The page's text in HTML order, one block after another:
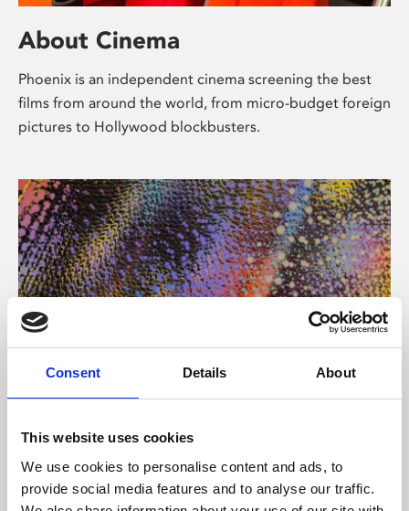
Consent Details About
This website uses cookies
We use cookies to personalise content and ads, to
provide social media features and to analyse our traffic.
About Cinema
Phoenix is an independent cinema screening the best
films from around the world, from micro-budget foreign
pictures to Hollywood blockbusters.
About Art
Phoenix’s art and digital culture programme presents
free exhibitions by artists from across the world,
supported by Arts Council England and De Montfort